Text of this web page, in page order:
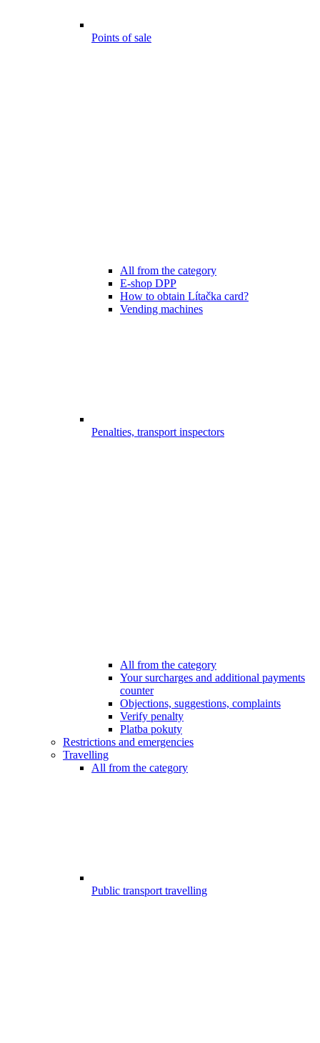
Points of sale
All from the category
E-shop DPP
How to obtain Lítačka card?
Vending machines
Penalties, transport inspectors
All from the category
Your surcharges and additional payments
counter
Objections, suggestions, complaints
Verify penalty
Platba pokuty
Restrictions and emergencies
Travelling
All from the category
Public transport travelling